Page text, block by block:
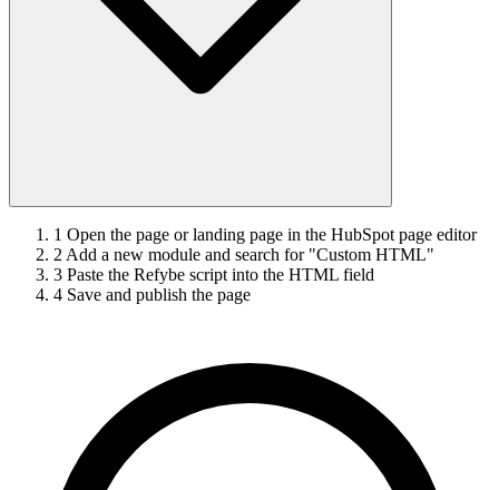
1 Open the page or landing page in the HubSpot page editor
2 Add a new module and search for "Custom HTML"
3 Paste the Refybe script into the HTML field
4 Save and publish the page